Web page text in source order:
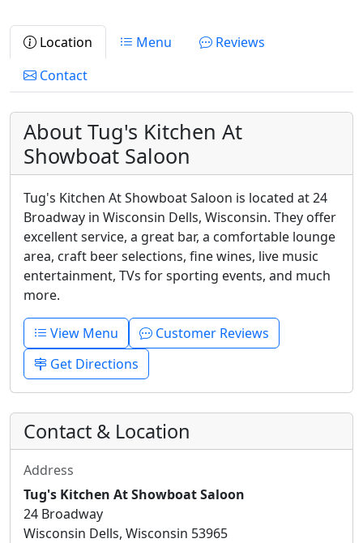
Location Menu
Reviews
Contact
About Tug's Kitchen At
Showboat Saloon
Tug's Kitchen At Showboat Saloon is located at 24
Broadway in Wisconsin Dells, Wisconsin. They offer
excellent service, a great bar, a comfortable lounge
area, craft beer selections, fine wines, live music
entertainment, TVs for sporting events, and much
more.
View Menu
Customer Reviews
Get Directions
Contact & Location
Address
Tug's Kitchen At Showboat Saloon
24 Broadway
Wisconsin Dells, Wisconsin 53965